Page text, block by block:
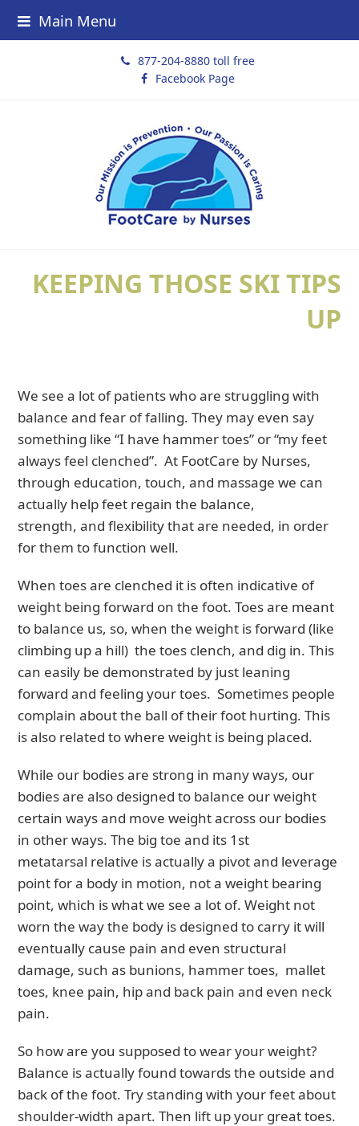
Main Menu
877-204-8880 toll free
Facebook Page
KEEPING THOSE SKI TIPS
UP
We see a lot of patients who are struggling with
balance and fear of falling. They may even say
something like “I have hammer toes” or “my feet
always feel clenched”. At FootCare by Nurses,
through education, touch, and massage we can
actually help feet regain the balance,
strength, and flexibility that are needed, in order
for them to function well.
When toes are clenched it is often indicative of
weight being forward on the foot. Toes are meant
to balance us, so, when the weight is forward (like
climbing up a hill) the toes clench, and dig in. This
can easily be demonstrated by just leaning
forward and feeling your toes. Sometimes people
complain about the ball of their foot hurting. This
is also related to where weight is being placed.
While our bodies are strong in many ways, our
bodies are also designed to balance our weight
certain ways and move weight across our bodies
in other ways. The big toe and its 1st
metatarsal relative is actually a pivot and leverage
point for a body in motion, not a weight bearing
point, which is what we see a lot of. Weight not
worn the way the body is designed to carry it will
eventually cause pain and even structural
damage, such as bunions, hammer toes, mallet
toes, knee pain, hip and back pain and even neck
pain.
So how are you supposed to wear your weight?
Balance is actually found towards the outside and
back of the foot. Try standing with your feet about
shoulder-width apart. Then lift up your great toes.